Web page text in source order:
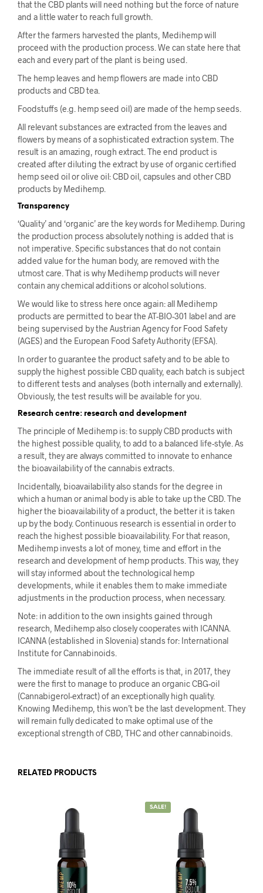
that the CBD plants will need nothing but the force of nature
and a little water to reach full growth.
After the farmers harvested the plants, Medihemp will
proceed with the production process. We can state here that
each and every part of the plant is being used.
The hemp leaves and hemp flowers are made into CBD
products and CBD tea.
Foodstuffs (e.g. hemp seed oil) are made of the hemp seeds.
All relevant substances are extracted from the leaves and
flowers by means of a sophisticated extraction system. The
result is an amazing, rough extract. The end product is
created after diluting the extract by use of organic certified
hemp seed oil or olive oil: CBD oil, capsules and other CBD
products by Medihemp.
Transparency
‘Quality’ and ‘organic’ are the key words for Medihemp. During
the production process absolutely nothing is added that is
not imperative. Specific substances that do not contain
added value for the human body, are removed with the
utmost care. That is why Medihemp products will never
contain any chemical additions or alcohol solutions.
We would like to stress here once again: all Medihemp
products are permitted to bear the AT-BIO-301 label and are
being supervised by the Austrian Agency for Food Safety
(AGES) and the European Food Safety Authority (EFSA).
In order to guarantee the product safety and to be able to
supply the highest possible CBD quality, each batch is subject
to different tests and analyses (both internally and externally).
Obviously, the test results will be available for you.
Research centre: research and development
The principle of Medihemp is: to supply CBD products with
the highest possible quality, to add to a balanced life-style. As
a result, they are always committed to innovate to enhance
the bioavailability of the cannabis extracts.
Incidentally, bioavailability also stands for the degree in
which a human or animal body is able to take up the CBD. The
higher the bioavailability of a product, the better it is taken
up by the body. Continuous research is essential in order to
reach the highest possible bioavailability. For that reason,
Medihemp invests a lot of money, time and effort in the
research and development of hemp products. This way, they
will stay informed about the technological hemp
developments, while it enables them to make immediate
adjustments in the production process, when necessary.
Note: in addition to the own insights gained through
research, Medihemp also closely cooperates with ICANNA.
ICANNA (established in Slovenia) stands for: International
Institute for Cannabinoids.
The immediate result of all the efforts is that, in 2017, they
were the first to manage to produce an organic CBG-oil
(Cannabigerol-extract) of an exceptionally high quality.
Knowing Medihemp, this won’t be the last development. They
will remain fully dedicated to make optimal use of the
exceptional strength of CBD, THC and other cannabinoids.
RELATED PRODUCTS
SALE!